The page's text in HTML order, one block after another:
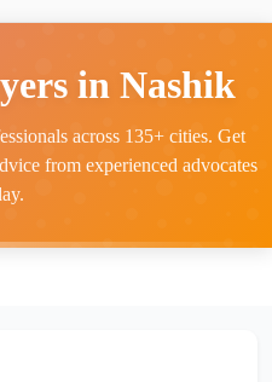
in Nashik
across 135+ cities. Get
from experienced advocates